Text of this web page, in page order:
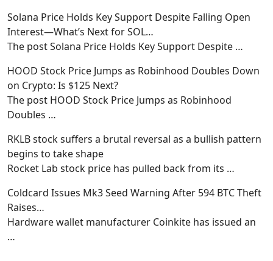
Solana Price Holds Key Support Despite Falling Open
Interest—What’s Next for SOL…
The post Solana Price Holds Key Support Despite …
HOOD Stock Price Jumps as Robinhood Doubles Down
on Crypto: Is $125 Next?
The post HOOD Stock Price Jumps as Robinhood
Doubles …
RKLB stock suffers a brutal reversal as a bullish pattern
begins to take shape
Rocket Lab stock price has pulled back from its …
Coldcard Issues Mk3 Seed Warning After 594 BTC Theft
Raises…
Hardware wallet manufacturer Coinkite has issued an
…